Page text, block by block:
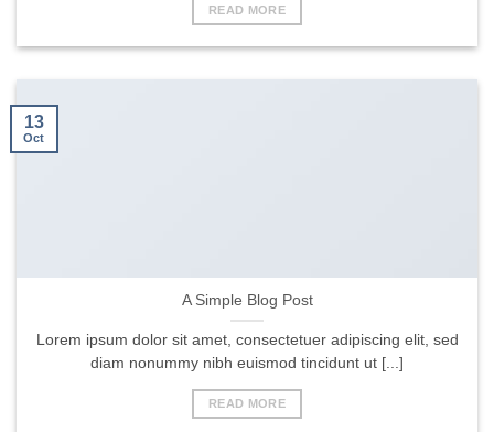
READ MORE
A Simple Blog Post
Lorem ipsum dolor sit amet, consectetuer adipiscing elit, sed
diam nonummy nibh euismod tincidunt ut [...]
READ MORE
13
Oct